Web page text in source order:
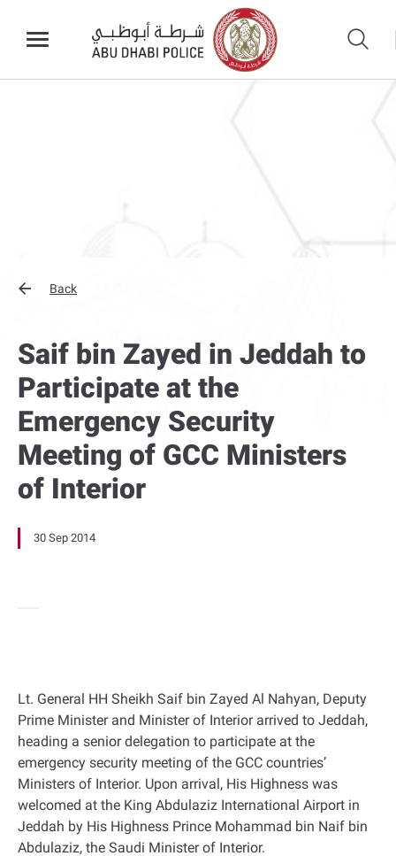
Back
Saif bin Zayed in Jeddah to
Participate at the
Emergency Security
Meeting of GCC Ministers
of Interior
30 Sep 2014
Lt. General HH Sheikh Saif bin Zayed Al Nahyan, Deputy
Prime Minister and Minister of Interior arrived to Jeddah,
heading a senior delegation to participate at the
emergency security meeting of the GCC countries’
Ministers of Interior. Upon arrival, His Highness was
welcomed at the King Abdulaziz International Airport in
Jeddah by His Highness Prince Mohammad bin Naif bin
Abdulaziz, the Saudi Minister of Interior.